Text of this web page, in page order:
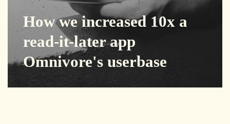
How we increased 10x a
read-it-later app
Omnivore's userbase